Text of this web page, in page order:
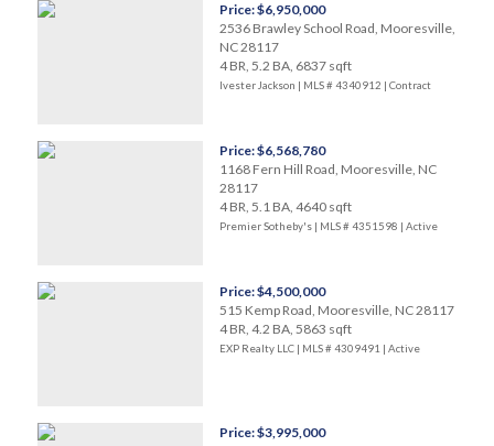
Price: $6,950,000
2536 Brawley School Road, Mooresville,
NC 28117
4 BR, 5.2 BA, 6837 sqft
Ivester Jackson | MLS # 4340912 | Contract
Price: $6,568,780
1168 Fern Hill Road, Mooresville, NC
28117
4 BR, 5.1 BA, 4640 sqft
Premier Sotheby's | MLS # 4351598 | Active
Price: $4,500,000
515 Kemp Road, Mooresville, NC 28117
4 BR, 4.2 BA, 5863 sqft
EXP Realty LLC | MLS # 4309491 | Active
Price: $3,995,000